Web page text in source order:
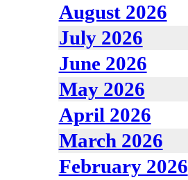
August 2026
July 2026
June 2026
May 2026
April 2026
March 2026
February 2026